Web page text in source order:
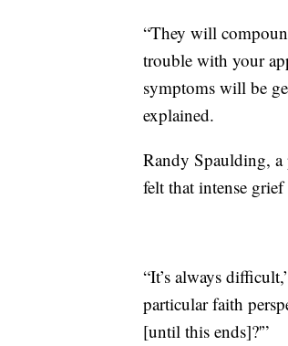
“They will
trouble with your
symptoms will be
explained.
Randy Spaulding, a
felt that intense grief
“It’s always
particular faith
[until this ends]?'”